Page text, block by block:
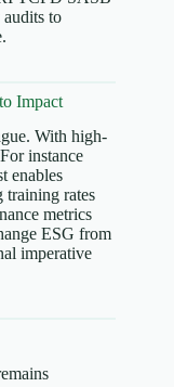
to
Impact
With high-
instance
enables
training rates
metrics
ESG from
imperative